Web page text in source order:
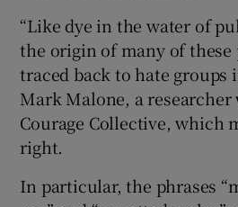
“Like dye in the water of
the origin of many of these
traced back to hate groups
Mark Malone, a
Courage Collective, which
right.
In particular, the phrases